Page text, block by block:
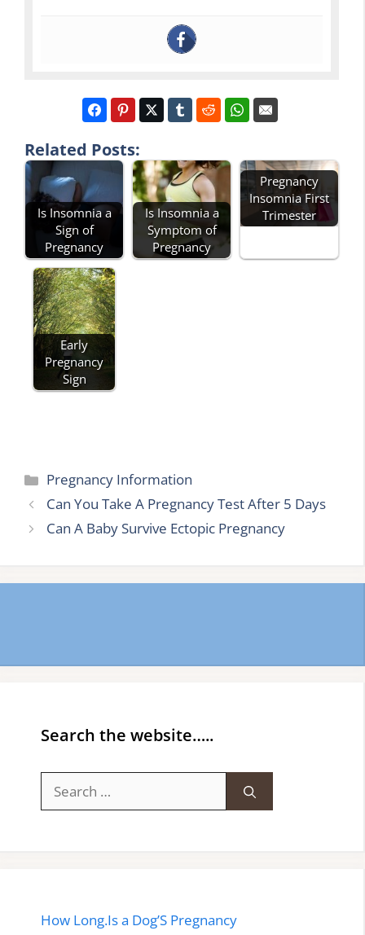
Related Posts:
Is Insomnia a
Sign of
Pregnancy
Is Insomnia a
Symptom of
Pregnancy
Pregnancy
Insomnia First
Trimester
Early
Pregnancy
Sign
Categories
Pregnancy Information
Can You Take A Pregnancy Test After 5 Days
Can A Baby Survive Ectopic Pregnancy
Search the website…..
for:
How Long.Is a Dog’S Pregnancy